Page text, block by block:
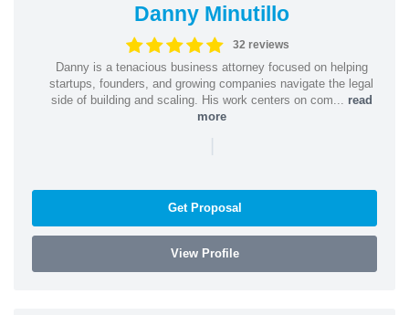
Danny Minutillo
32 reviews
Danny is a tenacious business attorney focused on helping
startups, founders, and growing companies navigate the legal
side of building and scaling. His work centers on com... read
more
|
Get Proposal
View Profile